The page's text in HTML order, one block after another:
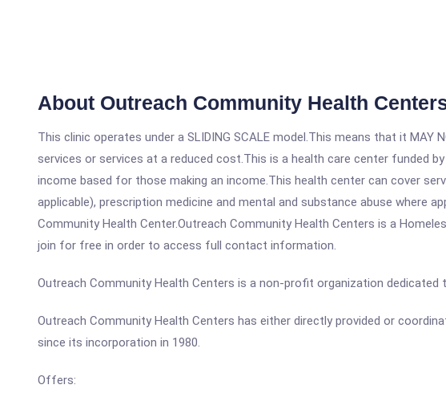
About Outreach Community Health
This clinic operates under a SLIDING SCALE model.This means that it
services or services at a reduced cost.This is a health care center funded
income based for those making an income.This health center can cover
applicable), prescription medicine and mental and substance abuse where
Community Health Center.Outreach Community Health Centers is a
join for free in order to access full contact information.
Outreach Community Health Centers is a non-profit organization dedicated
Outreach Community Health Centers has either directly provided or
since its incorporation in 1980.
Offers: